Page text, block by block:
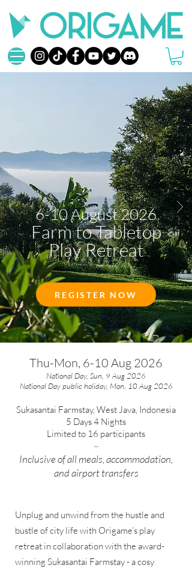
6-10 August 2026
Farm to Tabletop
Play Retreat
REGISTER NOW
Thu-Mon, 6-10 Aug 2026
National Day, Sun, 9 Aug 2026
National Day public holiday, Mon, 10 Aug 2026
Sukasantai Farmstay, West Java, Indonesia
5 Days 4 Nights
Limited to 16 participants
~
Inclusive of all meals, accommodation,
and airport transfers
Unplug and unwind from the hustle and
bustle of city life with Origame’s play
retreat in collaboration with the award-
winning Sukasantai Farmstay - a cosy